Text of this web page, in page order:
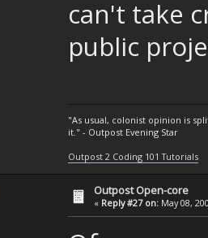
can't take
public
"As usual, colonist opinion is
it." - Outpost Evening Star
Outpost 2 Coding 101 Tutorials
Outpost Open-core
« Reply #27 on: May 08,